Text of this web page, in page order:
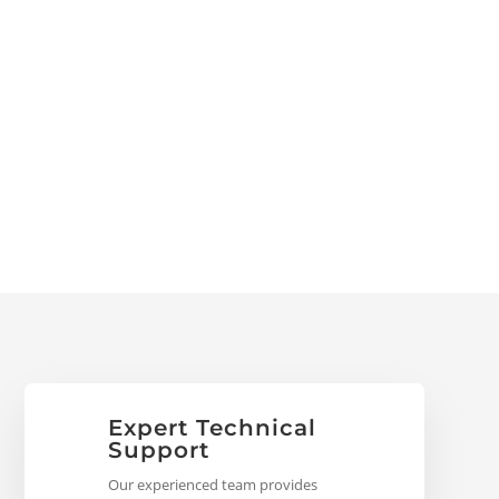
Expert Technical
Support
Our experienced team provides